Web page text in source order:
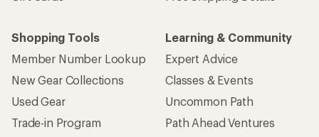
Shopping Tools
Member Number Lookup
New Gear Collections
Used Gear
Trade-in Program
Learning & Community
Expert Advice
Classes & Events
Uncommon Path
Path Ahead Ventures